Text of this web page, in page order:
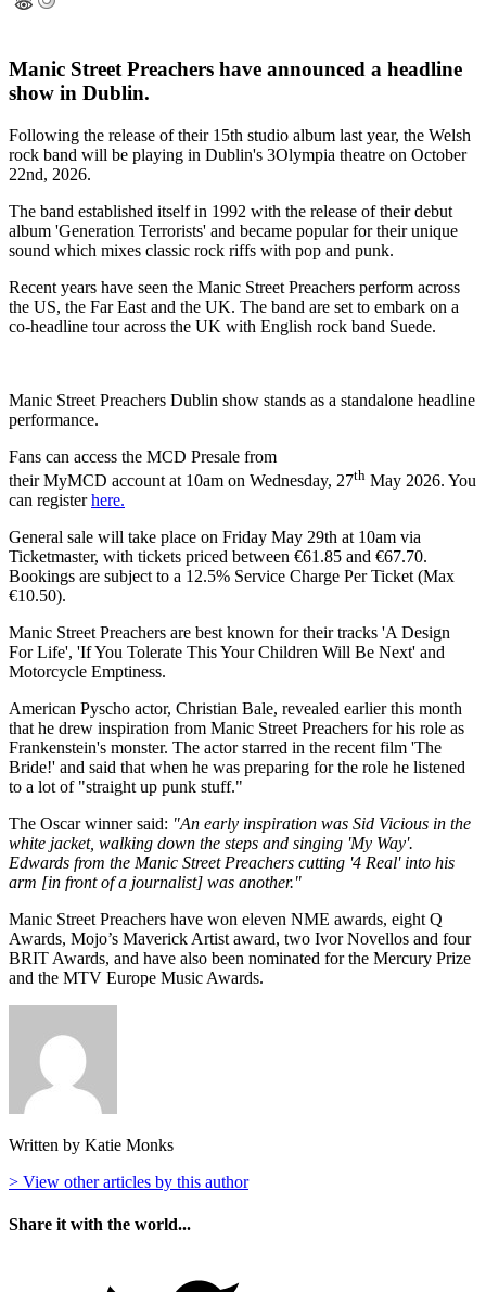
Manic Street Preachers have announced a headline
show in Dublin.
Following the release of their 15th studio album last year, the Welsh
rock band will be playing in Dublin's 3Olympia theatre on October
22nd, 2026.
The band established itself in 1992 with the release of their debut
album 'Generation Terrorists' and became popular for their unique
sound which mixes classic rock riffs with pop and punk.
Recent years have seen the Manic Street Preachers perform across
the US, the Far East and the UK. The band are set to embark on a
co-headline tour across the UK with English rock band Suede.
Manic Street Preachers Dublin show stands as a standalone headline
performance.
Fans can access the MCD Presale from
their MyMCD account at 10am on Wednesday, 27th May 2026. You
can registerhere.
General sale will take place on Friday May 29th at 10am via
Ticketmaster, with tickets priced between €61.85 and €67.70.
Bookings are subject to a 12.5% Service Charge Per Ticket (Max
€10.50).
Manic Street Preachers are best known for their tracks 'A Design
For Life', 'If You Tolerate This Your Children Will Be Next' and
Motorcycle Emptiness.
American Pyscho actor, Christian Bale, revealed earlier this month
that he drew inspiration from Manic Street Preachers for his role as
Frankenstein's monster. The actor starred in the recent film 'The
Bride!' and said that when he was preparing for the role he listened
to a lot of "straight up punk stuff."
The Oscar winner said: "An early inspiration was Sid Vicious in the
white jacket, walking down the steps and singing 'My Way'.
Edwards from the Manic Street Preachers cutting '4 Real' into his
arm [in front of a journalist] was another."
Manic Street Preachers have won eleven NME awards, eight Q
Awards, Mojo’s Maverick Artist award, two Ivor Novellos and four
BRIT Awards, and have also been nominated for the Mercury Prize
and the MTV Europe Music Awards.
Written by Katie Monks
> View other articles by this author
Share it with the world...